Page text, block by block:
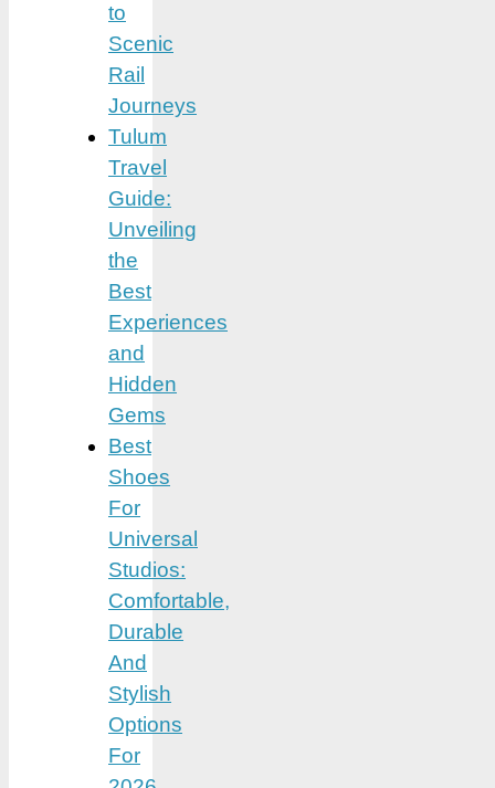
to
Scenic
Rail
Journeys
Tulum
Travel
Guide:
Unveiling
the
Best
Experiences
and
Hidden
Gems
Best
Shoes
For
Universal
Studios:
Comfortable,
Durable
And
Stylish
Options
For